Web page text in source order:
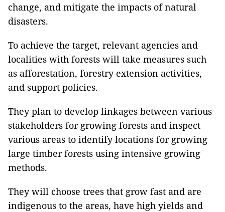
change, and mitigate the impacts of natural
disasters.
To achieve the target, relevant agencies and
localities with forests will take measures such
as afforestation, forestry extension activities,
and support policies.
They plan to develop linkages between various
stakeholders for growing forests and inspect
various areas to identify locations for growing
large timber forests using intensive growing
methods.
They will choose trees that grow fast and are
indigenous to the areas, have high yields and